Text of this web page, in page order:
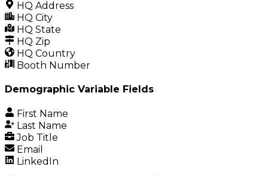
HQ Address
HQ City
HQ State
HQ Zip
HQ Country
Booth Number
Demographic Variable Fields
First Name
Last Name
Job Title
Email
LinkedIn